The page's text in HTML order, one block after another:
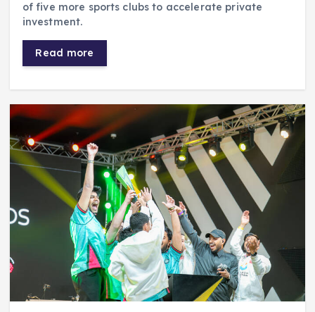
of five more sports clubs to accelerate private
investment.
Read more